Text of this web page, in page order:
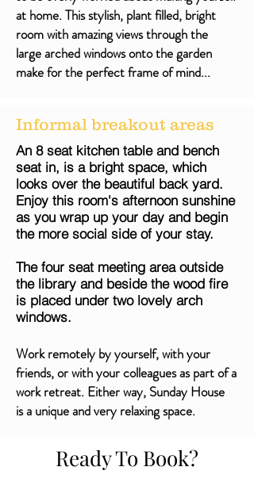
at home. This stylish, plant filled, bright
room with amazing views through the
large arched windows onto the garden
make for the perfect frame of mind...
Informal breakout areas
An 8 seat kitchen table and bench
seat in, is a bright space, which
looks over the beautiful back yard.
Enjoy this room's afternoon sunshine
as you wrap up your day and begin
the more social side of your stay.
The four seat meeting area outside
the library and beside the wood fire
is placed under two lovely arch
windows.
Work remotely by yourself, with your
friends, or with your colleagues as part of a
work retreat. Either way, Sunday House
is a unique and very relaxing space.
Ready To Book?